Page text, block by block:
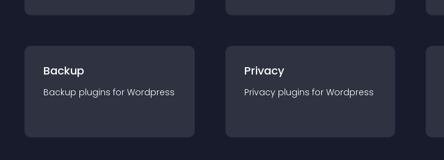
Backup
Backup plugins for Wordpress
Privacy
Privacy plugins for Wordpress